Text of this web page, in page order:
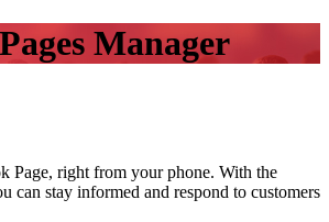
Manager
Page, right from your phone. With the
can stay informed and respond to customers